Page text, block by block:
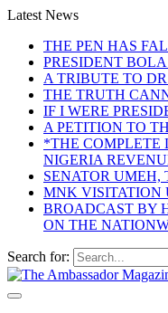
Latest News
THE PEN HAS
PRESIDENT
A TRIBUTE TO
THE TRUTH
IF I WERE
A PETITION TO
*THE COMPLETE
NIGERIA
SENATOR UMEH,
MNK VISITATION
BROADCAST BY
ON THE
Search for: